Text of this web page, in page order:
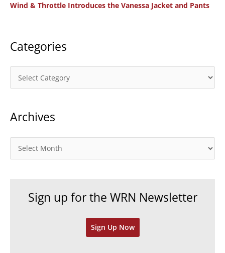
r
Wind & Throttle Introduces the Vanessa Jacket and Pants
Categories
a
e
r
Archives
r
Sign up for the WRN Newsletter
Sign Up Now